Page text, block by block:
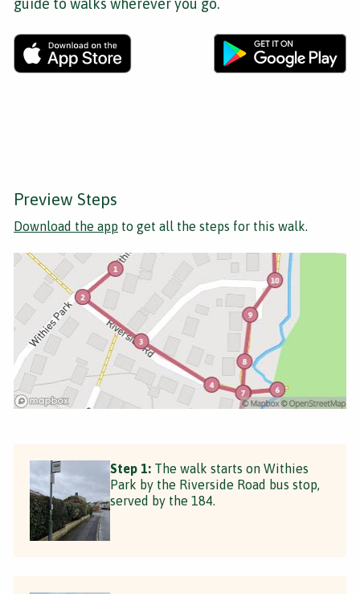
guide to walks wherever you go.
Preview Steps
Download the app to get all the steps for this walk.
Step 1: The walk starts on Withies
Park by the Riverside Road bus stop,
served by the 184.